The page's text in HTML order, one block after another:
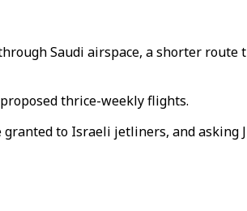
Saudi airspace, a shorter
thrice-weekly flights.
granted to Israeli jetliners, and asking